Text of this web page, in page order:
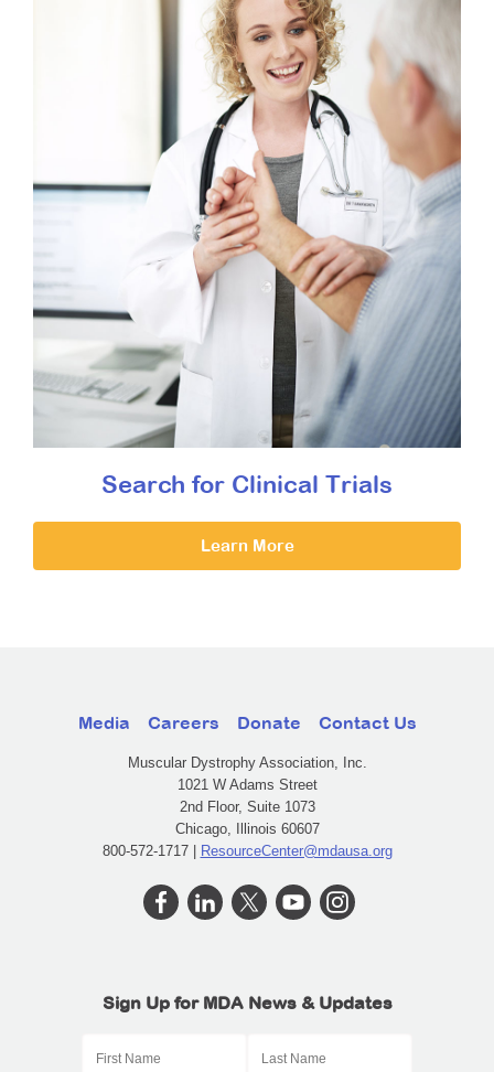
Search for Clinical Trials
Learn More
Media Careers Donate Contact Us
Muscular Dystrophy Association, Inc.
1021 W Adams Street
2nd Floor, Suite 1073
Chicago, Illinois 60607
800-572-1717 | ResourceCenter@mdausa.org
Sign Up for MDA News & Updates